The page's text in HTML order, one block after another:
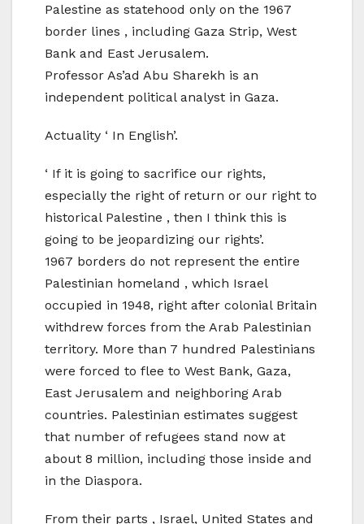
Palestine as statehood only on the 1967
border lines , including Gaza Strip, West
Bank and East Jerusalem.
Professor As’ad Abu Sharekh is an
independent political analyst in Gaza.
Actuality ‘ In English’.
‘ If it is going to sacrifice our rights,
especially the right of return or our right to
historical Palestine , then I think this is
going to be jeopardizing our rights’.
1967 borders do not represent the entire
Palestinian homeland , which Israel
occupied in 1948, right after colonial Britain
withdrew forces from the Arab Palestinian
territory. More than 7 hundred Palestinians
were forced to flee to West Bank, Gaza,
East Jerusalem and neighboring Arab
countries. Palestinian estimates suggest
that number of refugees stand now at
about 8 million, including those inside and
in the Diaspora.
From their parts , Israel, United States and